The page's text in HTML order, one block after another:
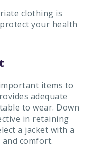
clothing is
your health
items to
adequate
to wear. Down
in retaining
a jacket with a
comfort.